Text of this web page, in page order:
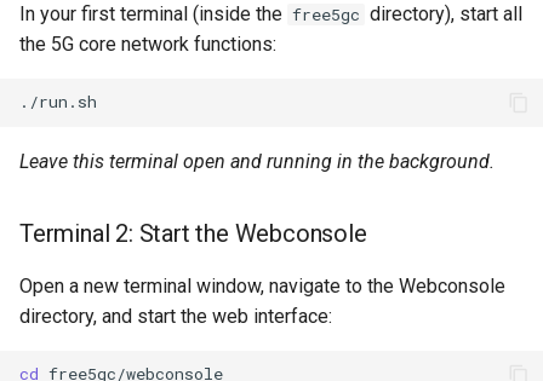
In your first terminal (inside the free5gc directory), start all
the 5G core network functions:
Leave this terminal open and running in the background.
Terminal 2: Start the Webconsole
Open a new terminal window, navigate to the Webconsole
directory, and start the web interface:
cd free5gc/webconsole